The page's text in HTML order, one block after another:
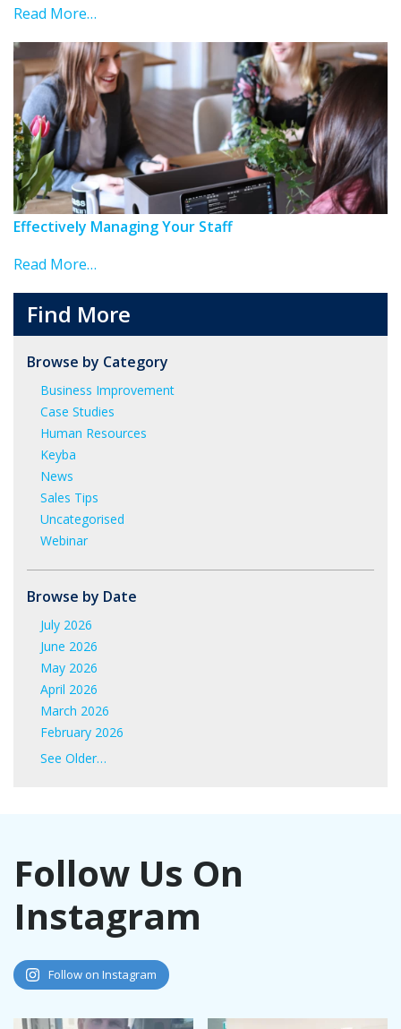
Read More…
Effectively Managing Your Staff
Read More…
Find More
Browse by Category
Business Improvement
Case Studies
Human Resources
Keyba
News
Sales Tips
Uncategorised
Webinar
Browse by Date
July 2026
June 2026
May 2026
April 2026
March 2026
February 2026
January 2026
February 2025
January 2025
November 2024
October 2024
August 2024
July 2024
See Older…
Follow Us On
Instagram
Follow on Instagram